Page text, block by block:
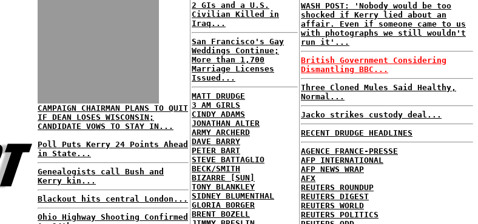
CAMPAIGN CHAIRMAN PLANS TO QUIT
IF DEAN LOSES WISCONSIN;
CANDIDATE VOWS TO STAY IN...
Poll Puts Kerry 24 Points Ahead
in State...
Genealogists call Bush and
Kerry kin...
Blackout hits central London...
Ohio Highway Shooting Confirmed
2 GIs and a U.S.
Civilian Killed in
Iraq...
San Francisco's Gay
Weddings Continue;
More than 1,700
Marriage Licenses
Issued...
MATT DRUDGE
3 AM GIRLS
CINDY ADAMS
JONATHAN ALTER
ARMY ARCHERD
DAVE BARRY
PETER BART
STEVE BATTAGLIO
BECK/SMITH
BIZARRE [SUN]
TONY BLANKLEY
SIDNEY BLUMENTHAL
GLORIA BORGER
BRENT BOZELL
WASH POST: 'Nobody would be too
shocked if Kerry lied about an
affair. Even if someone came to us
with photographs we still wouldn't
run it'...
British Government Considering
Dismantling BBC...
Three Cloned Mules Said Healthy,
Normal...
Jacko strikes custody deal...
RECENT DRUDGE HEADLINES
AGENCE FRANCE-PRESSE
AFP INTERNATIONAL
AFP NEWS WRAP
AFX
REUTERS ROUNDUP
REUTERS DIGEST
REUTERS WORLD
REUTERS POLITICS